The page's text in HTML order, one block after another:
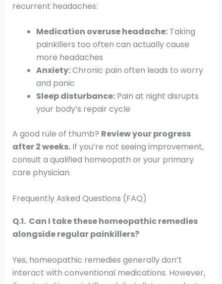
recurrent headaches:
Medication overuse headache:Taking
painkillers too often can actually cause
more headaches
Anxiety:Chronic pain often leads to worry
and panic
Sleep disturbance:Pain at night disrupts
your body’s repair cycle
A good rule of thumb? Review your progress
after 2 weeks.If you’re not seeing improvement,
consult a qualified homeopath or your primary
care physician.
Frequently Asked Questions (FAQ)
Q.1. Can I take these homeopathic remedies
alongside regular painkillers?
Yes, homeopathic remedies generally don’t
interact with conventional medications. However,